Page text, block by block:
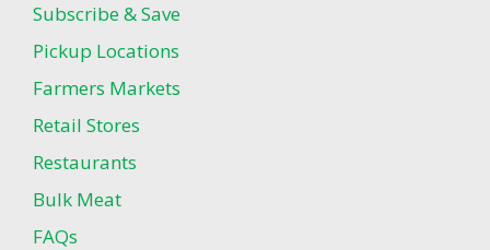
Subscribe & Save
Pickup Locations
Farmers Markets
Retail Stores
Restaurants
Bulk Meat
FAQs